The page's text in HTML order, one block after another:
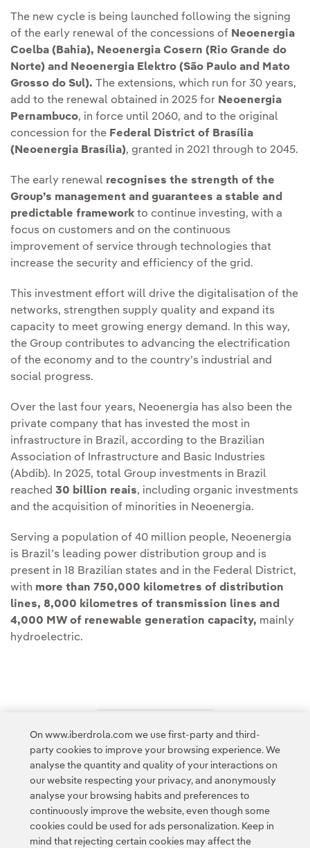
The new cycle is being launched following the signing
of the early renewal of the concessions of Neoenergia
Coelba (Bahia), Neoenergia Cosern (Rio Grande do
Norte) and Neoenergia Elektro (São Paulo and Mato
Grosso do Sul). The extensions, which run for 30 years,
add to the renewal obtained in 2025 for Neoenergia
Pernambuco, in force until 2060, and to the original
concession for the Federal District of Brasília
(Neoenergia Brasília), granted in 2021 through to 2045.
The early renewal recognises the strength of the
Group’s management and guarantees a stable and
predictable framework to continue investing, with a
focus on customers and on the continuous
improvement of service through technologies that
increase the security and efficiency of the grid.
This investment effort will drive the digitalisation of the
networks, strengthen supply quality and expand its
capacity to meet growing energy demand. In this way,
the Group contributes to advancing the electrification
of the economy and to the country’s industrial and
social progress.
Over the last four years, Neoenergia has also been the
private company that has invested the most in
infrastructure in Brazil, according to the Brazilian
Association of Infrastructure and Basic Industries
(Abdib). In 2025, total Group investments in Brazil
reached 30 billion reais, including organic investments
and the acquisition of minorities in Neoenergia.
Serving a population of 40 million people, Neoenergia
is Brazil’s leading power distribution group and is
present in 18 Brazilian states and in the Federal District,
with more than 750,000 kilometres of distribution
lines, 8,000 kilometres of transmission lines and
4,000 MW of renewable generation capacity, mainly
hydroelectric.
Access to legal information
Contact Customers Privacy Policy Legal Information
On www.iberdrola.com we use first-party and third-
party cookies to improve your browsing experience. We
analyse the quantity and quality of your interactions on
our website respecting your privacy, and anonymously
analyse your browsing habits and preferences to
continuously improve the website, even though some
cookies could be used for ads personalization. Keep in
mind that rejecting certain cookies may affect the